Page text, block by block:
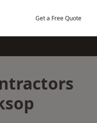
Get a Free Quote